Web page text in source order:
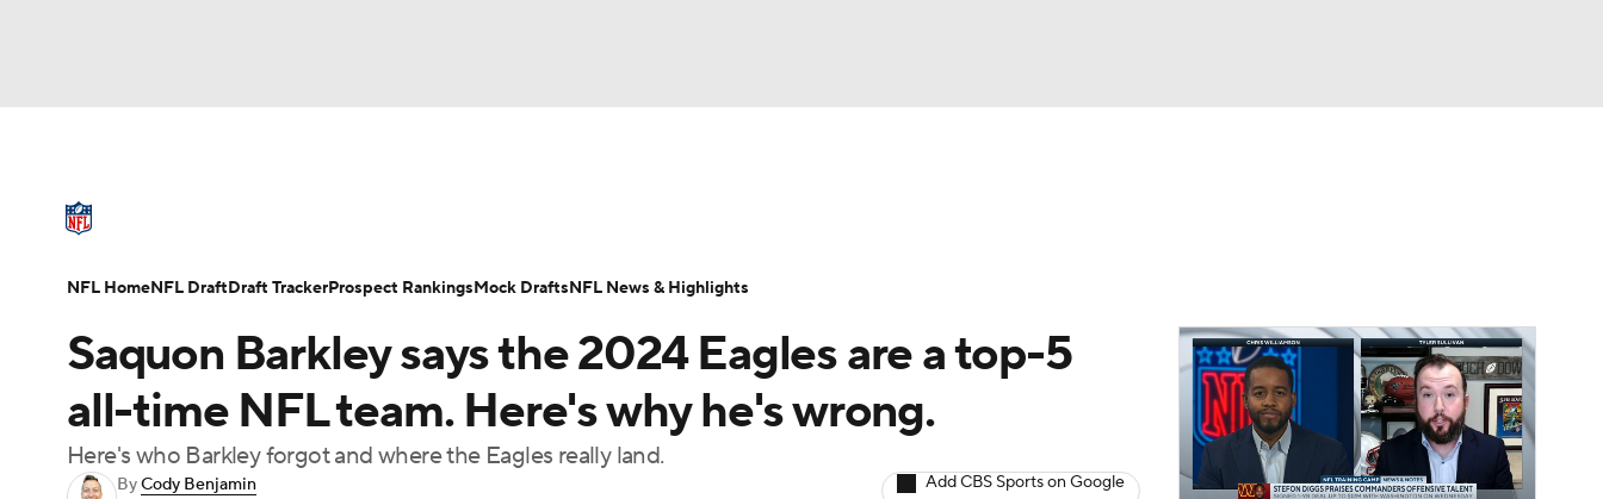
Champions League WWE Boxing NASCAR
Motor Sports Tennis BIG3
Podcasts Prediction Shop PBR MLV
NFL Draft Super Bowl Players Injuries Transactions NFL Betting
Saquon Barkley says the 2024 Eagles are a top-5
all-time NFL team. Here's why he's wrong.
Here's who Barkley forgot and where the Eagles really land.
ByCody Benjamin
Add CBS Sports on Google
NFL HomeNFL DraftDraft TrackerProspect RankingsMock DraftsNFL News & Highlights